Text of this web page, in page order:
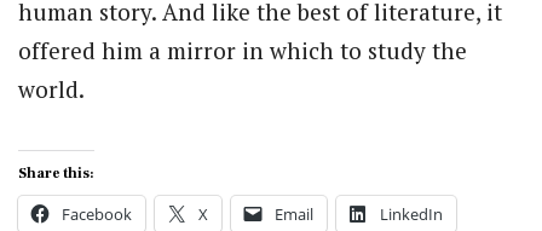
human story. And like the best of literature, it
offered him a mirror in which to study the
world.
Share this:
Facebook X Email LinkedIn